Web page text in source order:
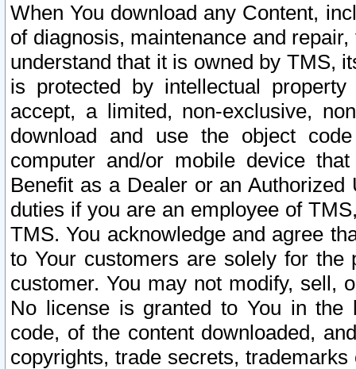
When You download any Content,
of diagnosis, maintenance and
understand that it is owned by TMS,
is protected by intellectual
accept, a limited, non-exclusive,
download and use the object
computer and/or mobile device
Benefit as a Dealer or an
duties if you are an employee of
TMS. You acknowledge and agree
to Your customers are solely for the
customer. You may not modify, sell,
No license is granted to You in the
code, of the content downloaded,
copyrights, trade secrets,